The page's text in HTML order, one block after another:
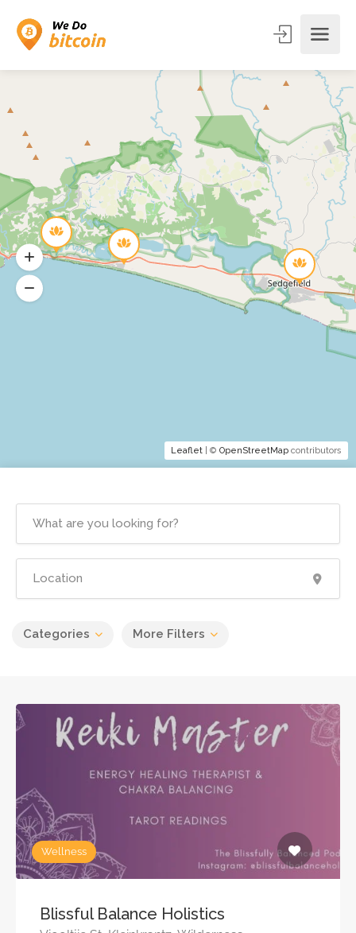
Categories More Filters
Wellness
Blissful Balance Holistics
Leaflet | © OpenStreetMap contributors